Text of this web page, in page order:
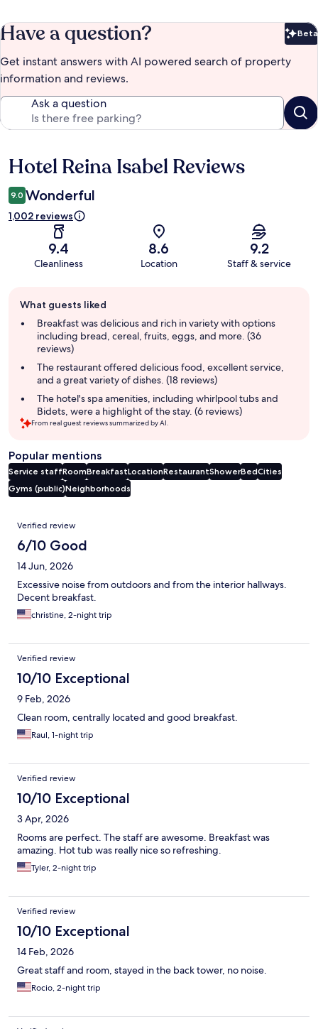
Have a question? Beta
Get instant answers with AI powered search of property
information and reviews.
Ask a question
Reviews
Hotel Reina Isabel Reviews
9.0 Wonderful
1,002 reviews
9.4
Cleanliness
8.6
Location
9.2
Staff & service
review
summary
What guests liked
Breakfast was delicious and rich in variety with options
including bread, cereal, fruits, eggs, and more. (36
reviews)
The restaurant offered delicious food, excellent service,
and a great variety of dishes. (18 reviews)
The hotel's spa amenities, including whirlpool tubs and
Bidets, were a highlight of the stay. (6 reviews)
From real guest reviews summarized by AI.
Popular mentions
Service staffRoomBreakfastLocationRestaurantShowerBedCities
Gyms (public)Neighborhoods
Reviews
Verified review
6/10 Good
14 Jun, 2026
Excessive noise from outdoors and from the interior hallways.
Decent breakfast.
christine, 2-night trip
Verified review
10/10 Exceptional
9 Feb, 2026
Clean room, centrally located and good breakfast.
Raul, 1-night trip
Verified review
10/10 Exceptional
3 Apr, 2026
Rooms are perfect. The staff are awesome. Breakfast was
amazing. Hot tub was really nice so refreshing.
Tyler, 2-night trip
Verified review
10/10 Exceptional
14 Feb, 2026
Great staff and room, stayed in the back tower, no noise.
Rocio, 2-night trip